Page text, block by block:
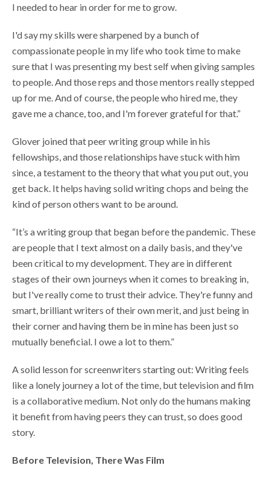
I needed to hear in order for me to grow.
I'd say my skills were sharpened by a bunch of
compassionate people in my life who took time to make
sure that I was presenting my best self when giving samples
to people. And those reps and those mentors really stepped
up for me. And of course, the people who hired me, they
gave me a chance, too, and I'm forever grateful for that.”
Glover joined that peer writing group while in his
fellowships, and those relationships have stuck with him
since, a testament to the theory that what you put out, you
get back. It helps having solid writing chops and being the
kind of person others want to be around.
“It’s a writing group that began before the pandemic. These
are people that I text almost on a daily basis, and they've
been critical to my development. They are in different
stages of their own journeys when it comes to breaking in,
but I've really come to trust their advice. They're funny and
smart, brilliant writers of their own merit, and just being in
their corner and having them be in mine has been just so
mutually beneficial. I owe a lot to them.”
A solid lesson for screenwriters starting out: Writing feels
like a lonely journey a lot of the time, but television and film
is a collaborative medium. Not only do the humans making
it benefit from having peers they can trust, so does good
story.
Before Television, There Was Film